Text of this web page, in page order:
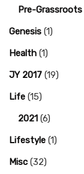
Pre-Grassroots
Genesis (1)
Health (1)
JY 2017 (19)
Life (15)
2021 (6)
Lifestyle (1)
Misc (32)